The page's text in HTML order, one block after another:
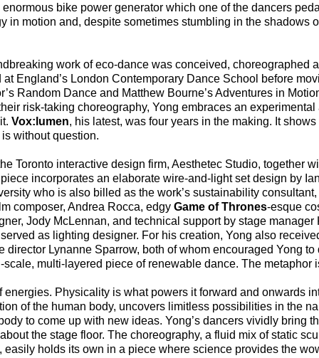
bike power generator which one of the dancers
motion and, despite sometimes stumbling in the shadows
work of eco-dance was conceived, choreographed
England’s London Contemporary Dance School before
Random Dance and Matthew Bourne’s Adventures in
risk-taking choreography, Yong embraces an
Vox:lumen, his latest, was four years in the making. It
without question.
Toronto interactive design firm, Aesthetec Studio, together
incorporates an elaborate wire-and-light set design by
who is also billed as the work’s sustainability
composer, Andrea Rocca, edgy Game of Thrones-esque
Jody McLennan, and technical support by stage manager
as lighting designer. For his creation, Yong also
Lynanne Sparrow, both of whom encouraged Yong
multi-layered piece of renewable dance. The metaphor
Physicality is what powers it forward and onwards
of the human body, uncovers limitless possibilities in the
to come up with new ideas. Yong’s dancers vividly bring
the stage floor. The choreography, a fluid mix of static
holds its own in a piece where science provides the